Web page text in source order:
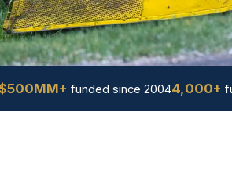
funded since 20044,000+